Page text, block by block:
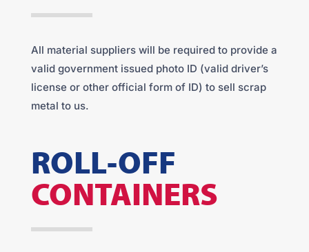
All material suppliers will be required to provide a
valid government issued photo ID (valid driver’s
license or other official form of ID) to sell scrap
metal to us.
ROLL-OFF
CONTAINERS